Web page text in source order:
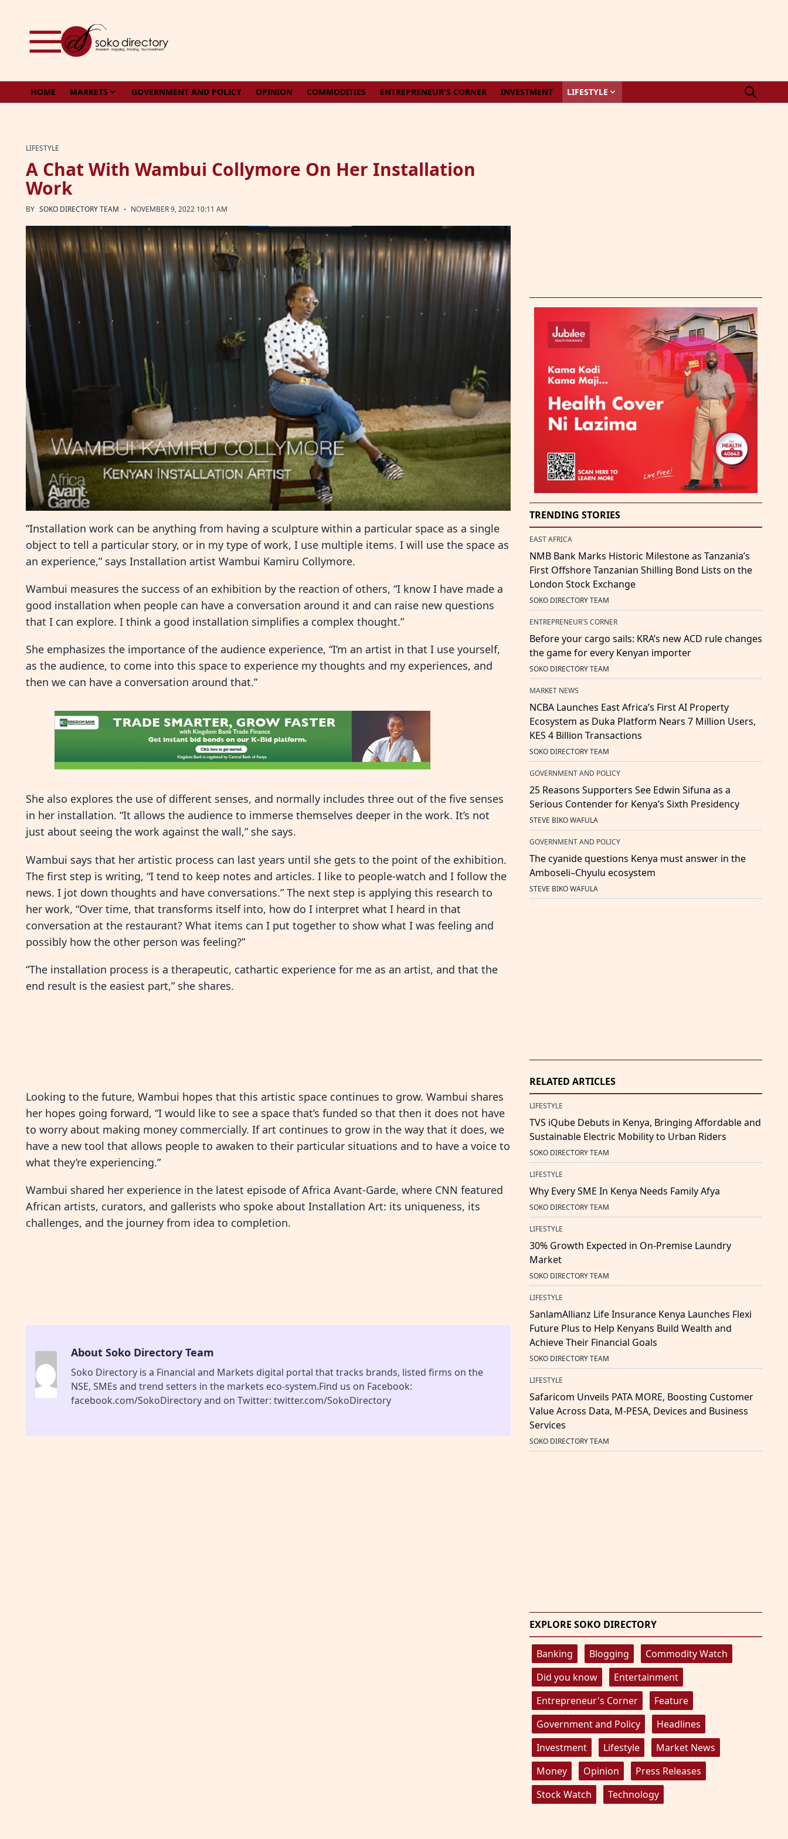
HOME MARKETS GOVERNMENT AND POLICY OPINION COMMODITIES ENTREPRENEUR'S CORNER INVESTMENT LIFESTYLE
LIFESTYLE
A Chat With Wambui Collymore On Her Installation
Work
BY SOKO DIRECTORY TEAM · NOVEMBER 9, 2022 10:11 AM
“Installation work can be anything from having a sculpture within a particular space as a single
object to tell a particular story, or in my type of work, I use multiple items. I will use the space as
an experience,” says Installation artist Wambui Kamiru Collymore.
Wambui measures the success of an exhibition by the reaction of others, “I know I have made a
good installation when people can have a conversation around it and can raise new questions
that I can explore. I think a good installation simplifies a complex thought.”
She emphasizes the importance of the audience experience, “I’m an artist in that I use yourself,
as the audience, to come into this space to experience my thoughts and my experiences, and
then we can have a conversation around that.”
She also explores the use of different senses, and normally includes three out of the five senses
in her installation. “It allows the audience to immerse themselves deeper in the work. It’s not
just about seeing the work against the wall,” she says.
Wambui says that her artistic process can last years until she gets to the point of the exhibition.
The first step is writing, “I tend to keep notes and articles. I like to people-watch and I follow the
news. I jot down thoughts and have conversations.” The next step is applying this research to
her work, “Over time, that transforms itself into, how do I interpret what I heard in that
conversation at the restaurant? What items can I put together to show what I was feeling and
possibly how the other person was feeling?”
“The installation process is a therapeutic, cathartic experience for me as an artist, and that the
end result is the easiest part,” she shares.
Looking to the future, Wambui hopes that this artistic space continues to grow. Wambui shares
her hopes going forward, “I would like to see a space that’s funded so that then it does not have
to worry about making money commercially. If art continues to grow in the way that it does, we
have a new tool that allows people to awaken to their particular situations and to have a voice to
what they’re experiencing.”
Wambui shared her experience in the latest episode of Africa Avant-Garde, where CNN featured
African artists, curators, and gallerists who spoke about Installation Art: its uniqueness, its
challenges, and the journey from idea to completion.
About Soko Directory Team
Soko Directory is a Financial and Markets digital portal that tracks brands, listed firms on the
NSE, SMEs and trend setters in the markets eco-system.Find us on Facebook:
facebook.com/SokoDirectory and on Twitter: twitter.com/SokoDirectory
TRENDING STORIES
EAST AFRICA
NMB Bank Marks Historic Milestone as Tanzania’s
First Offshore Tanzanian Shilling Bond Lists on the
London Stock Exchange
SOKO DIRECTORY TEAM
ENTREPRENEUR'S CORNER
Before your cargo sails: KRA’s new ACD rule changes
the game for every Kenyan importer
SOKO DIRECTORY TEAM
MARKET NEWS
NCBA Launches East Africa’s First AI Property
Ecosystem as Duka Platform Nears 7 Million Users,
KES 4 Billion Transactions
SOKO DIRECTORY TEAM
GOVERNMENT AND POLICY
25 Reasons Supporters See Edwin Sifuna as a
Serious Contender for Kenya’s Sixth Presidency
STEVE BIKO WAFULA
GOVERNMENT AND POLICY
The cyanide questions Kenya must answer in the
Amboseli–Chyulu ecosystem
STEVE BIKO WAFULA
RELATED ARTICLES
LIFESTYLE
TVS iQube Debuts in Kenya, Bringing Affordable and
Sustainable Electric Mobility to Urban Riders
SOKO DIRECTORY TEAM
LIFESTYLE
Why Every SME In Kenya Needs Family Afya
SOKO DIRECTORY TEAM
LIFESTYLE
30% Growth Expected in On-Premise Laundry
Market
SOKO DIRECTORY TEAM
LIFESTYLE
SanlamAllianz Life Insurance Kenya Launches Flexi
Future Plus to Help Kenyans Build Wealth and
Achieve Their Financial Goals
SOKO DIRECTORY TEAM
LIFESTYLE
Safaricom Unveils PATA MORE, Boosting Customer
Value Across Data, M-PESA, Devices and Business
Services
SOKO DIRECTORY TEAM
EXPLORE SOKO DIRECTORY
Banking Blogging
Commodity Watch
Did you know
Entertainment
Entrepreneur's Corner
Feature
Government and Policy
Headlines
Investment
Lifestyle
Market News
Money
Opinion
Press Releases
Stock Watch
Technology